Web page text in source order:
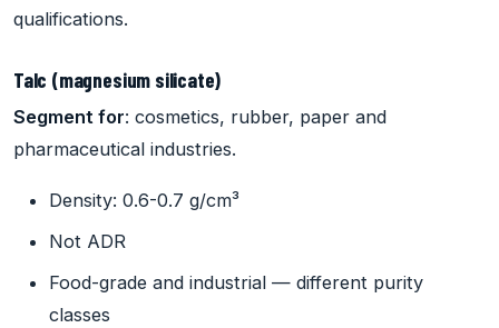
qualifications.
Talc (magnesium silicate)
Segment for: cosmetics, rubber, paper and
pharmaceutical industries.
Density: 0.6-0.7 g/cm³
Not ADR
Food-grade and industrial — different purity
classes